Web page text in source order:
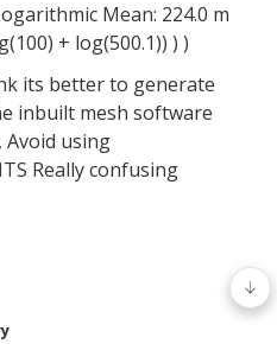
Mean: 224.0 m
+ log(500.1)) ) )
its better to generate
inbuilt mesh software
Avoid using
Really confusing